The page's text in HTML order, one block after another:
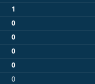
1
0
0
0
0
0